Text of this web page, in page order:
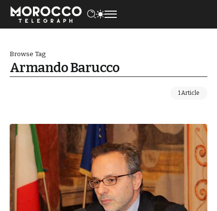
Browse Tag
Armando Barucco
1 Article